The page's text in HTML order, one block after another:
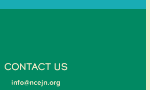
CONTACT US
info@ncejn.org